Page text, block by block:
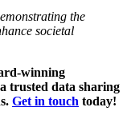
the
societal
winning
trusted data sharing
Get in touch today!